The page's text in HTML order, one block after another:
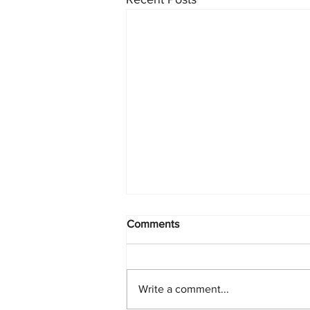
Comments
Write a comment...